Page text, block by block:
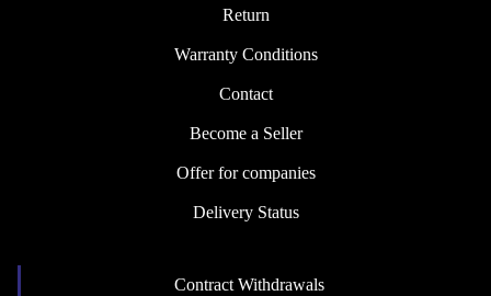
Return
Warranty Conditions
Contact
Become a Seller
Offer for companies
Delivery Status
Contract Withdrawals